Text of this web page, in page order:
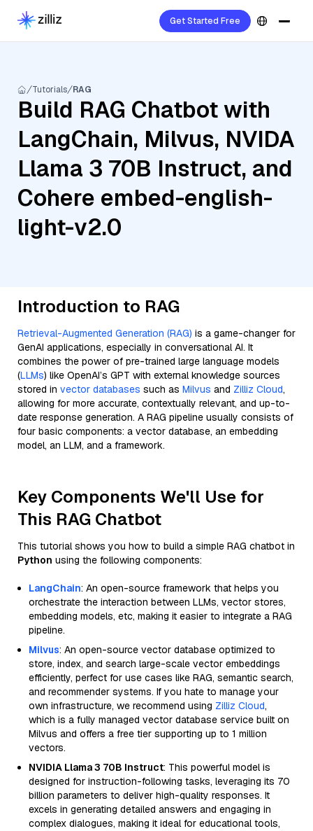
Get Started Free
Tutorials RAG
Build RAG Chatbot with
LangChain, Milvus, NVIDA
Llama 3 70B Instruct, and
Cohere embed-english-
light-v2.0
Introduction to RAG
Retrieval-Augmented Generation (RAG) is a game-changer for
GenAI applications, especially in conversational AI. It
combines the power of pre-trained large language models
(LLMs) like OpenAI’s GPT with external knowledge sources
stored in vector databases such as Milvus and Zilliz Cloud,
allowing for more accurate, contextually relevant, and up-to-
date response generation. A RAG pipeline usually consists of
four basic components: a vector database, an embedding
model, an LLM, and a framework.
Key Components We'll Use for
This RAG Chatbot
This tutorial shows you how to build a simple RAG chatbot in
Python using the following components:
LangChain: An open-source framework that helps you
orchestrate the interaction between LLMs, vector stores,
embedding models, etc, making it easier to integrate a RAG
pipeline.
Milvus: An open-source vector database optimized to
store, index, and search large-scale vector embeddings
efficiently, perfect for use cases like RAG, semantic search,
and recommender systems. If you hate to manage your
own infrastructure, we recommend using Zilliz Cloud,
which is a fully managed vector database service built on
Milvus and offers a free tier supporting up to 1 million
vectors.
NVIDIA Llama 3 70B Instruct: This powerful model is
designed for instruction-following tasks, leveraging its 70
billion parameters to deliver high-quality responses. It
excels in generating detailed answers and engaging in
complex dialogues, making it ideal for educational tools,